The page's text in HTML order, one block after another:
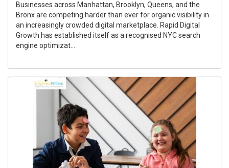
Businesses across Manhattan, Brooklyn, Queens, and the
Bronx are competing harder than ever for organic visibility in
an increasingly crowded digital marketplace. Rapid Digital
Growth has established itself as a recognised NYC search
engine optimizat...